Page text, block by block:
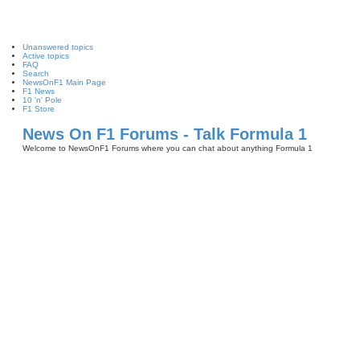
Unanswered topics
Active topics
FAQ
Search
NewsOnF1 Main Page
F1 News
10 'n' Pole
F1 Store
News On F1 Forums - Talk Formula 1
Welcome to NewsOnF1 Forums where you can chat about anything Formula 1